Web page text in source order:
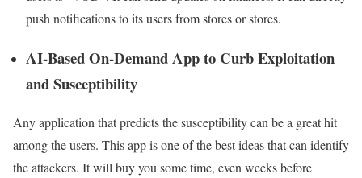
push notifications to its users from stores or stores.
AI-Based On-Demand App to Curb Exploitation
and Susceptibility
Any application that predicts the susceptibility can be a great hit
among the users. This app is one of the best ideas that can identify
the attackers. It will buy you some time, even weeks before